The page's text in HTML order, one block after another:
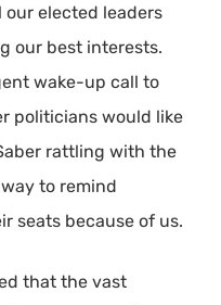
elected leaders
our best interests.
wake-up call to
politicians would like
rattling with the
to remind
seats because of us.
that the vast